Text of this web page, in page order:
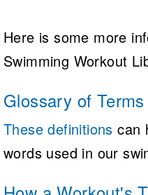
Here is some more
Swimming Workout
Glossary of Terms
These definitions can
words used in our